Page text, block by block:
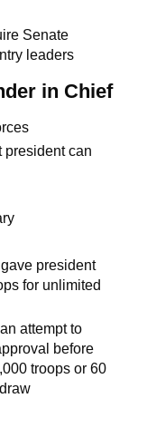
Senate
leaders
in Chief
president can
president
for unlimited
attempt to
before
troops or 60